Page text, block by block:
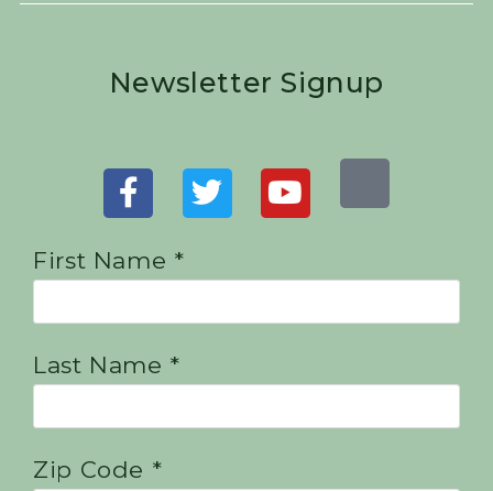
Newsletter Signup
First Name *
Last Name *
Zip Code *